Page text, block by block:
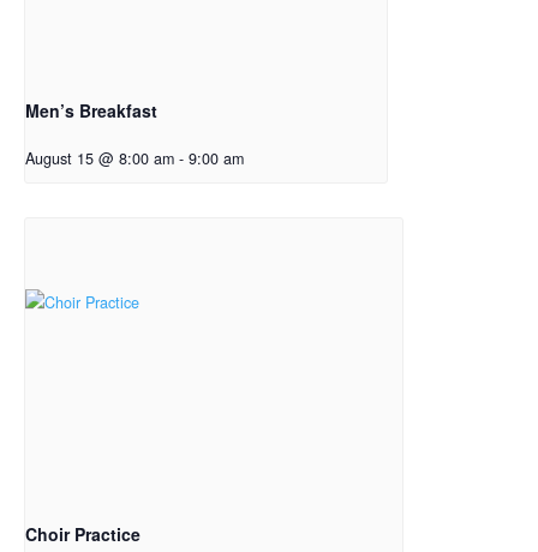
Men’s Breakfast
August 15 @ 8:00 am - 9:00 am
Choir Practice